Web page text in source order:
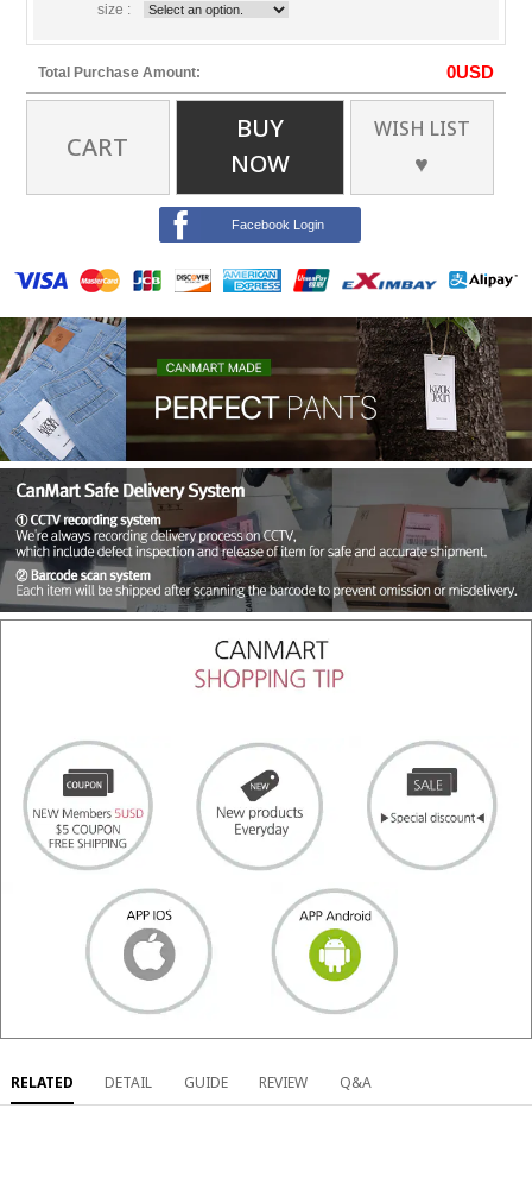
size :
Total Purchase Amount: 0USD
CART
BUY
NOW
WISH LIST
♥
Facebook Login
RELATED DETAIL GUIDE REVIEW Q&A